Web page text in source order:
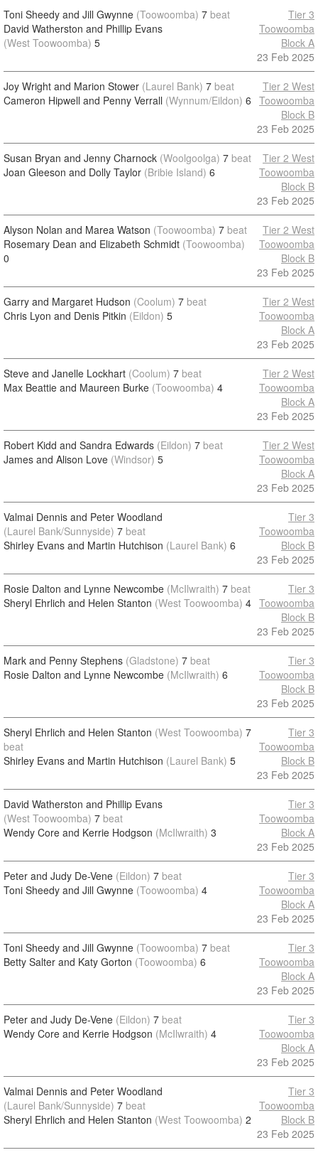
Toni Sheedy and Jill Gwynne (Toowoomba) 7 beat
David Watherston and Phillip Evans
(West Toowoomba) 5
Tier 3
Toowoomba
Block A
23 Feb 2025
Joy Wright and Marion Stower (Laurel Bank) 7 beat
Cameron Hipwell and Penny Verrall (Wynnum/Eildon) 6
Tier 2 West
Toowoomba
Block B
23 Feb 2025
Susan Bryan and Jenny Charnock (Woolgoolga) 7 beat
Joan Gleeson and Dolly Taylor (Bribie Island) 6
Tier 2 West
Toowoomba
Block B
23 Feb 2025
Alyson Nolan and Marea Watson (Toowoomba) 7 beat
Rosemary Dean and Elizabeth Schmidt (Toowoomba)
0
Tier 2 West
Toowoomba
Block B
23 Feb 2025
Garry and Margaret Hudson (Coolum) 7 beat
Chris Lyon and Denis Pitkin (Eildon) 5
Tier 2 West
Toowoomba
Block A
23 Feb 2025
Steve and Janelle Lockhart (Coolum) 7 beat
Max Beattie and Maureen Burke (Toowoomba) 4
Tier 2 West
Toowoomba
Block A
23 Feb 2025
Robert Kidd and Sandra Edwards (Eildon) 7 beat
James and Alison Love (Windsor) 5
Tier 2 West
Toowoomba
Block A
23 Feb 2025
Valmai Dennis and Peter Woodland
(Laurel Bank/Sunnyside) 7 beat
Shirley Evans and Martin Hutchison (Laurel Bank) 6
Tier 3
Toowoomba
Block B
23 Feb 2025
Rosie Dalton and Lynne Newcombe (McIlwraith) 7 beat
Sheryl Ehrlich and Helen Stanton (West Toowoomba) 4
Tier 3
Toowoomba
Block B
23 Feb 2025
Mark and Penny Stephens (Gladstone) 7 beat
Rosie Dalton and Lynne Newcombe (McIlwraith) 6
Tier 3
Toowoomba
Block B
23 Feb 2025
Sheryl Ehrlich and Helen Stanton (West Toowoomba) 7
beat
Shirley Evans and Martin Hutchison (Laurel Bank) 5
Tier 3
Toowoomba
Block B
23 Feb 2025
David Watherston and Phillip Evans
(West Toowoomba) 7 beat
Wendy Core and Kerrie Hodgson (McIlwraith) 3
Tier 3
Toowoomba
Block A
23 Feb 2025
Peter and Judy De-Vene (Eildon) 7 beat
Toni Sheedy and Jill Gwynne (Toowoomba) 4
Tier 3
Toowoomba
Block A
23 Feb 2025
Toni Sheedy and Jill Gwynne (Toowoomba) 7 beat
Betty Salter and Katy Gorton (Toowoomba) 6
Tier 3
Toowoomba
Block A
23 Feb 2025
Peter and Judy De-Vene (Eildon) 7 beat
Wendy Core and Kerrie Hodgson (McIlwraith) 4
Tier 3
Toowoomba
Block A
23 Feb 2025
Valmai Dennis and Peter Woodland
(Laurel Bank/Sunnyside) 7 beat
Sheryl Ehrlich and Helen Stanton (West Toowoomba) 2
Tier 3
Toowoomba
Block B
23 Feb 2025